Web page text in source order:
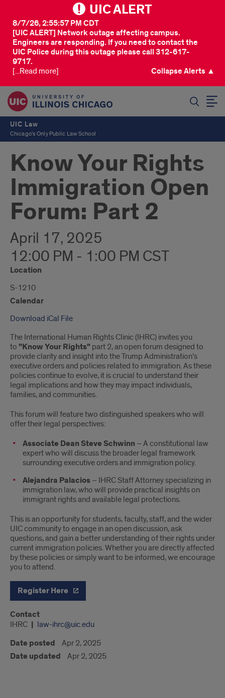
UIC ALERT
[UIC ALERT] Network outage affecting campus.
Engineers are responding. If you need to contact the
UIC Police during this outage please call 312-617-
9717.
8/7/26, 2:55:57 PM CDT
[...Read more] Collapse Alerts ▲
UIC Law
Chicago's Only Public Law School
Know Your Rights
Immigration Open
Forum: Part 2
April 17, 2025
12:00 PM - 1:00 PM CST
Location
S-1210
Calendar
Download iCal File
The International Human Rights Clinic (IHRC) invites you
to "Know Your Rights" part 2, an open forum designed to
provide clarity and insight into the Trump Administration’s
executive orders and policies related to immigration. As these
policies continue to evolve, it is crucial to understand their
legal implications and how they may impact individuals,
families, and communities.
This forum will feature two distinguished speakers who will
offer their legal perspectives:
Associate Dean Steve Schwinn – A constitutional law
expert who will discuss the broader legal framework
surrounding executive orders and immigration policy.
Alejandra Palacios – IHRC Staff Attorney specializing in
immigration law, who will provide practical insights on
immigrant rights and available legal protections.
This is an opportunity for students, faculty, staff, and the wider
UIC community to engage in an open discussion, ask
questions, and gain a better understanding of their rights under
current immigration policies. Whether you are directly affected
by these policies or simply want to be informed, we encourage
you to attend.
Register Here
Contact
IHRC law-ihrc@uic.edu
Date posted Apr 2, 2025
Date updated Apr 2, 2025